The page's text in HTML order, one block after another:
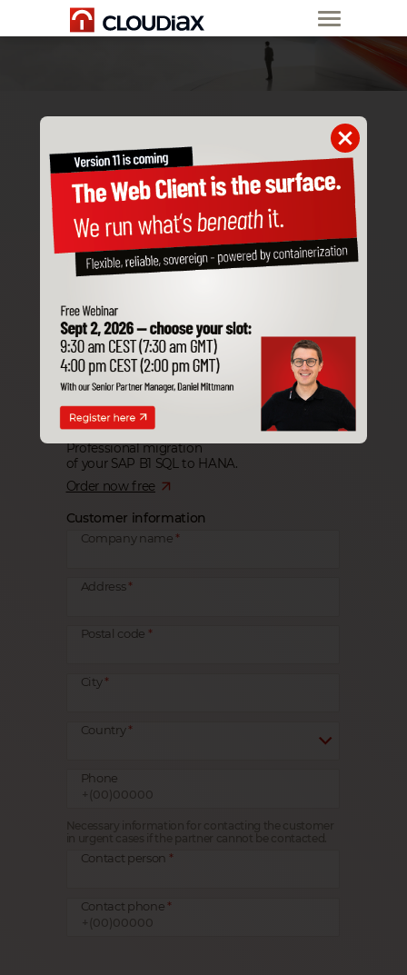
ORDER A
NEW CUSTOMER
SAP Business One
SAP Customer Checkout
Before we implement a customer in Cloudiax,
we need to have the following information to
Professional migration
of your SAP B1 SQL to HANA.
Order now free
Customer information
Company name
Address
Postal code
City
Country
Phone
Necessary information for contacting the customer
in urgent cases if the partner cannot be contacted.
Contact person
Contact phone